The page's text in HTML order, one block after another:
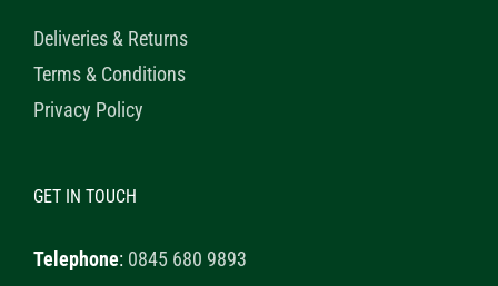
Deliveries & Returns
Terms & Conditions
Privacy Policy
GET IN TOUCH
Telephone: 0845 680 9893